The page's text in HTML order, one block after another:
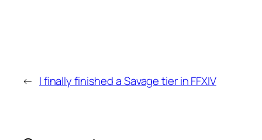
← I finally finished a Savage tier in FFXIV